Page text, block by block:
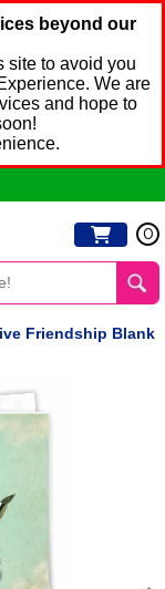
beyond our
site to avoid you
We are
and hope to
0
Friendship Blank